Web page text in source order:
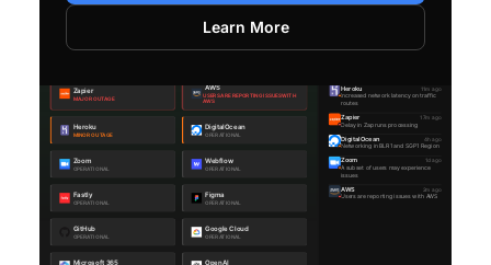
Learn More